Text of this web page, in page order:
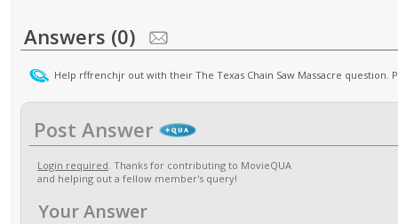
Answers (0)
Help rffrenchjr out with their The Texas Chain Saw Massacre question.
Post Answer
Login required . Thanks for contributing to MovieQUA
and helping out a fellow member's query!
Your Answer